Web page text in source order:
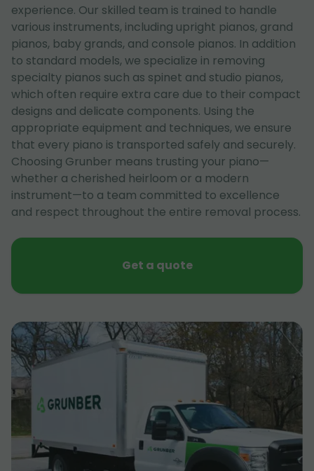
experience. Our skilled team is trained to handle
various instruments, including upright pianos, grand
pianos, baby grands, and console pianos. In addition
to standard models, we specialize in removing
specialty pianos such as spinet and studio pianos,
which often require extra care due to their compact
designs and delicate components. Using the
appropriate equipment and techniques, we ensure
that every piano is transported safely and securely.
Choosing Grunber means trusting your piano—
whether a cherished heirloom or a modern
instrument—to a team committed to excellence
and respect throughout the entire removal process.
Get a quote